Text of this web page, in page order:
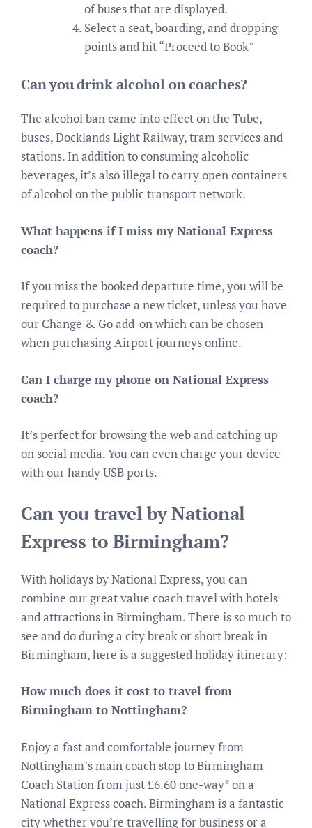
of buses that are displayed.
Select a seat, boarding, and dropping
points and hit “Proceed to Book”
Can you drink alcohol on coaches?
The alcohol ban came into effect on the Tube,
buses, Docklands Light Railway, tram services and
stations. In addition to consuming alcoholic
beverages, it’s also illegal to carry open containers
of alcohol on the public transport network.
What happens if I miss my National Express
coach?
If you miss the booked departure time, you will be
required to purchase a new ticket, unless you have
our Change & Go add-on which can be chosen
when purchasing Airport journeys online.
Can I charge my phone on National Express
coach?
It’s perfect for browsing the web and catching up
on social media. You can even charge your device
with our handy USB ports.
Can you travel by National
Express to Birmingham?
With holidays by National Express, you can
combine our great value coach travel with hotels
and attractions in Birmingham. There is so much to
see and do during a city break or short break in
Birmingham, here is a suggested holiday itinerary:
How much does it cost to travel from
Birmingham to Nottingham?
Enjoy a fast and comfortable journey from
Nottingham’s main coach stop to Birmingham
Coach Station from just £6.60 one-way* on a
National Express coach. Birmingham is a fantastic
city whether you’re travelling for business or a